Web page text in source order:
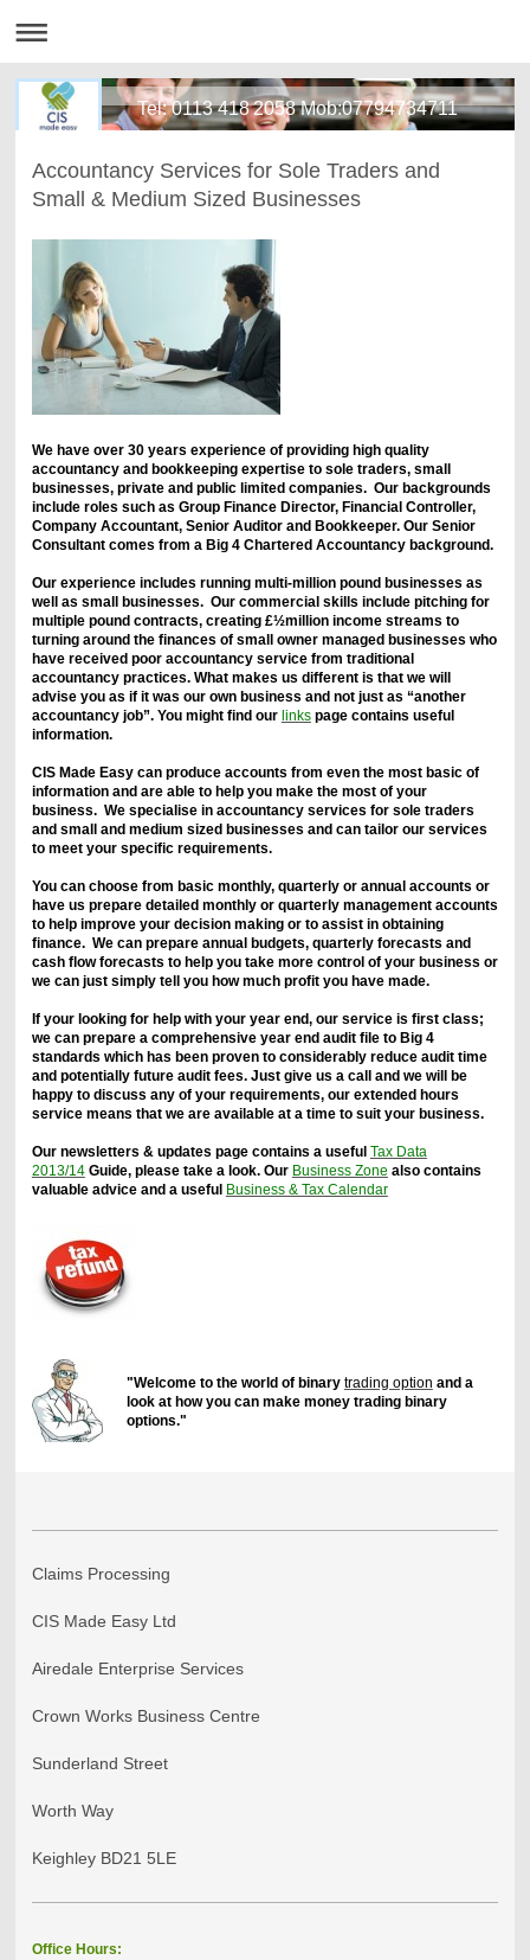
Tel: 0113 418 2058 Mob:07794734711
Accountancy Services for Sole Traders and
Small & Medium Sized Businesses
We have over 30 years experience of providing high quality
accountancy and bookkeeping expertise to sole traders, small
businesses, private and public limited companies. Our backgrounds
include roles such as Group Finance Director, Financial Controller,
Company Accountant, Senior Auditor and Bookkeeper. Our Senior
Consultant comes from a Big 4 Chartered Accountancy background.
Our experience includes running multi-million pound businesses as
well as small businesses. Our commercial skills include pitching for
multiple pound contracts, creating £½million income streams to
turning around the finances of small owner managed businesses who
have received poor accountancy service from traditional
accountancy practices. What makes us different is that we will
advise you as if it was our own business and not just as “another
accountancy job”. You might find our linkspage contains useful
information.
CIS Made Easy can produce accounts from even the most basic of
information and are able to help you make the most of your
business. We specialise in accountancy services for sole traders
and small and medium sized businesses and can tailor our services
to meet your specific requirements.
You can choose from basic monthly, quarterly or annual accounts or
have us prepare detailed monthly or quarterly management accounts
to help improve your decision making or to assist in obtaining
finance. We can prepare annual budgets, quarterly forecasts and
cash flow forecasts to help you take more control of your business or
we can just simply tell you how much profit you have made.
If your looking for help with your year end, our service is first class;
we can prepare a comprehensive year end audit file to Big 4
standards which has been proven to considerably reduce audit time
and potentially future audit fees. Just give us a call and we will be
happy to discuss any of your requirements, our extended hours
service means that we are available at a time to suit your business.
Our newsletters & updates page contains a useful Tax Data
2013/14Guide, please take a look. Our Business Zone also contains
valuable advice and a useful Business & Tax Calendar
"Welcome to the world of binary trading option and a
look at how you can make money trading binary
options."
Claims Processing
CIS Made Easy Ltd
Airedale Enterprise Services
Crown Works Business Centre
Sunderland Street
Worth Way
Keighley BD21 5LE
Office Hours: